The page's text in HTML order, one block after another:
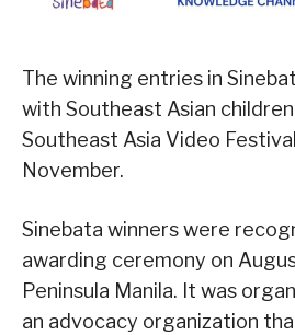
The winning entries in
with Southeast Asian
Southeast Asia Video
November.
Sinebata winners were
awarding ceremony on
Peninsula Manila. It was
an advocacy organization